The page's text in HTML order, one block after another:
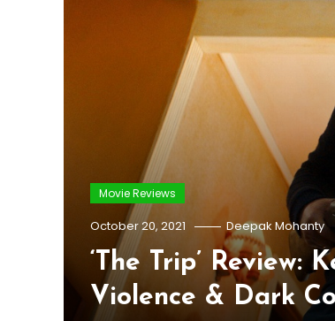
Movie Reviews
October 20, 2021 Deepak Mohanty
‘The Trip’ Review:
Violence & Dark